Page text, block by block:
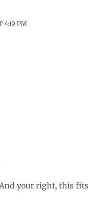
4:19 PM
your right, this